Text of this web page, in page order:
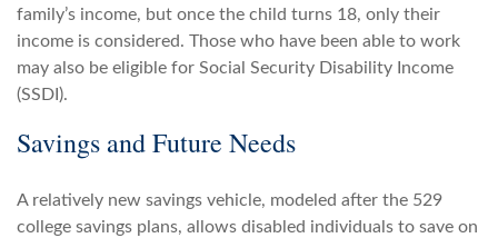
family’s income, but once the child turns 18, only their
income is considered. Those who have been able to work
may also be eligible for Social Security Disability Income
(SSDI).
Savings and Future Needs
A relatively new savings vehicle, modeled after the 529
college savings plans, allows disabled individuals to save on